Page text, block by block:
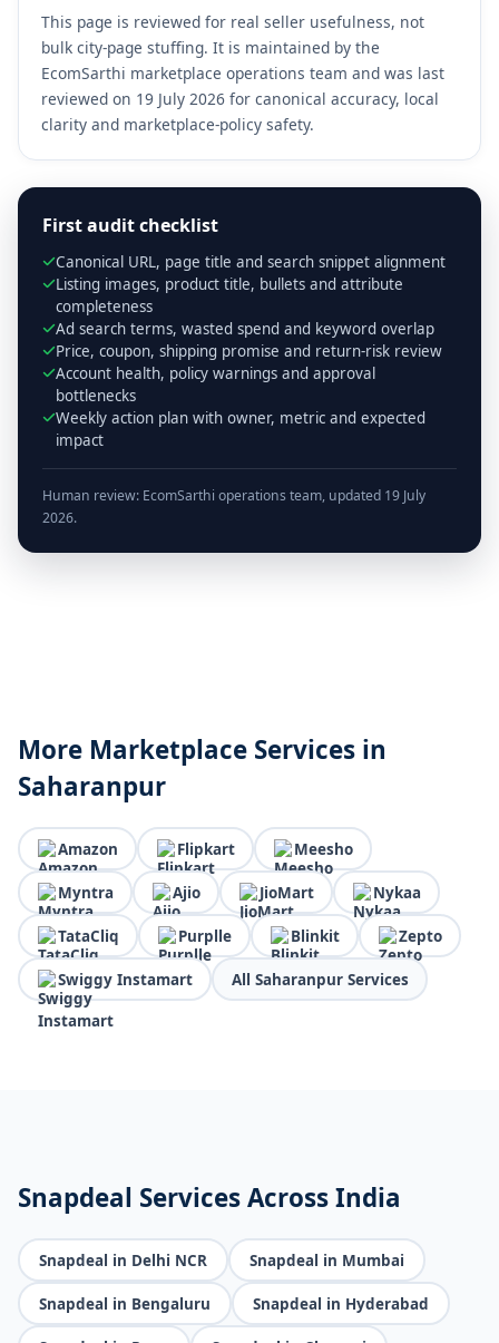
This page is reviewed for real seller usefulness, not
bulk city-page stuffing. It is maintained by the
EcomSarthi marketplace operations team and was last
reviewed on 19 July 2026 for canonical accuracy, local
clarity and marketplace-policy safety.
First audit checklist
Canonical URL, page title and search snippet alignment
Listing images, product title, bullets and attribute
completeness
Ad search terms, wasted spend and keyword overlap
Price, coupon, shipping promise and return-risk review
Account health, policy warnings and approval
bottlenecks
Weekly action plan with owner, metric and expected
impact
Human review: EcomSarthi operations team, updated 19 July
2026.
More Marketplace Services in
Saharanpur
Amazon Flipkart Meesho
Myntra Ajio JioMart Nykaa
TataCliq Purplle Blinkit Zepto
Swiggy Instamart All Saharanpur Services
Snapdeal Services Across India
Snapdeal in Delhi NCR Snapdeal in Mumbai
Snapdeal in Bengaluru Snapdeal in Hyderabad